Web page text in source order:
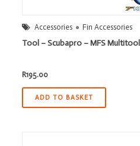
Accessories Fin Accessories
Tool – Scubapro – MFS Multitool
R195.00
ADD TO BASKET